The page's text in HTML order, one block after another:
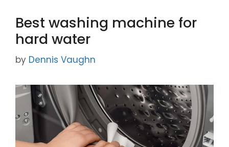
o
o
k
Best washing machine for
hard water
by Dennis Vaughn